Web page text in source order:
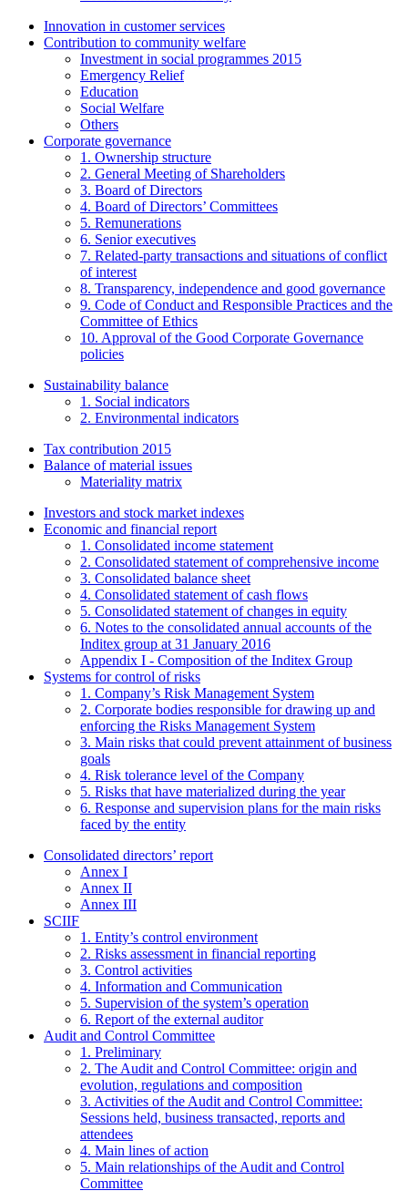
Innovation in customer services
Contribution to community welfare
Investment in social programmes 2015
Emergency Relief
Education
Social Welfare
Others
Corporate governance
1. Ownership structure
2. General Meeting of Shareholders
3. Board of Directors
4. Board of Directors’ Committees
5. Remunerations
6. Senior executives
7. Related-party transactions and situations of conflict
of interest
8. Transparency, independence and good governance
9. Code of Conduct and Responsible Practices and the
Committee of Ethics
10. Approval of the Good Corporate Governance
policies
Sustainability balance
1. Social indicators
2. Environmental indicators
Tax contribution 2015
Balance of material issues
Materiality matrix
Investors and stock market indexes
Economic and financial report
1. Consolidated income statement
2. Consolidated statement of comprehensive income
3. Consolidated balance sheet
4. Consolidated statement of cash flows
5. Consolidated statement of changes in equity
6. Notes to the consolidated annual accounts of the
Inditex group at 31 January 2016
Appendix I - Composition of the Inditex Group
Systems for control of risks
1. Company’s Risk Management System
2. Corporate bodies responsible for drawing up and
enforcing the Risks Management System
3. Main risks that could prevent attainment of business
goals
4. Risk tolerance level of the Company
5. Risks that have materialized during the year
6. Response and supervision plans for the main risks
faced by the entity
Consolidated directors’ report
Annex I
Annex II
Annex III
SCIIF
1. Entity’s control environment
2. Risks assessment in financial reporting
3. Control activities
4. Information and Communication
5. Supervision of the system’s operation
6. Report of the external auditor
Audit and Control Committee
1. Preliminary
2. The Audit and Control Committee: origin and
evolution, regulations and composition
3. Activities of the Audit and Control Committee:
Sessions held, business transacted, reports and
attendees
4. Main lines of action
5. Main relationships of the Audit and Control
Committee